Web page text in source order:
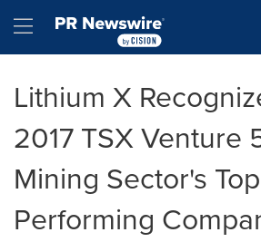
Hamburger menu
Lithium X
2017 TSX Venture
Mining Sector's Top
Performing